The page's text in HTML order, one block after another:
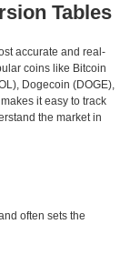
Tables
accurate and real-
coins like Bitcoin
Dogecoin (DOGE),
it easy to track
the market in
often sets the